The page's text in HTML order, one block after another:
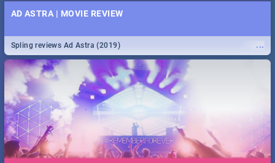
AD ASTRA | MOVIE REVIEW
...
Spling reviews Ad Astra (2019)